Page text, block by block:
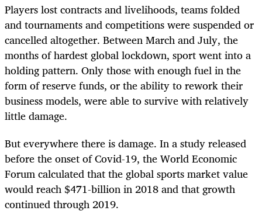
Players lost contracts and livelihoods, teams folded
and tournaments and competitions were suspended or
cancelled altogether. Between March and July, the
months of hardest global lockdown, sport went into a
holding pattern. Only those with enough fuel in the
form of reserve funds, or the ability to rework their
business models, were able to survive with relatively
little damage.
But everywhere there is damage. In a study released
before the onset of Covid-19, the World Economic
Forum calculated that the global sports market value
would reach $471-billion in 2018 and that growth
continued through 2019.